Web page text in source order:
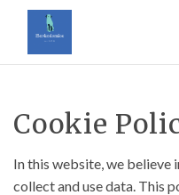
Cookie
In this website, we believe
collect and use data. This